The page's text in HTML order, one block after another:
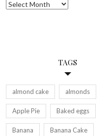
Archives
TAGS
almond cake almonds
Apple Pie Baked eggs
Banana Banana Cake